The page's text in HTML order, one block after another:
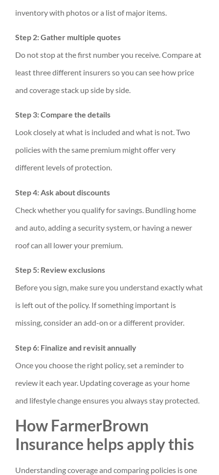
inventory with photos or a list of major items.
Step 2: Gather multiple quotes
Do not stop at the first number you receive. Compare at
least three different insurers so you can see how price
and coverage stack up side by side.
Step 3: Compare the details
Look closely at what is included and what is not. Two
policies with the same premium might offer very
different levels of protection.
Step 4: Ask about discounts
Check whether you qualify for savings. Bundling home
and auto, adding a security system, or having a newer
roof can all lower your premium.
Step 5: Review exclusions
Before you sign, make sure you understand exactly what
is left out of the policy. If something important is
missing, consider an add-on or a different provider.
Step 6: Finalize and revisit annually
Once you choose the right policy, set a reminder to
review it each year. Updating coverage as your home
and lifestyle change ensures you always stay protected.
How FarmerBrown
Insurance helps apply this
Understanding coverage and comparing policies is one